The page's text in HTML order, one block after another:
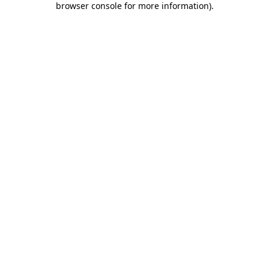
browser console for more information).